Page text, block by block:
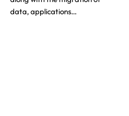
data, applications…